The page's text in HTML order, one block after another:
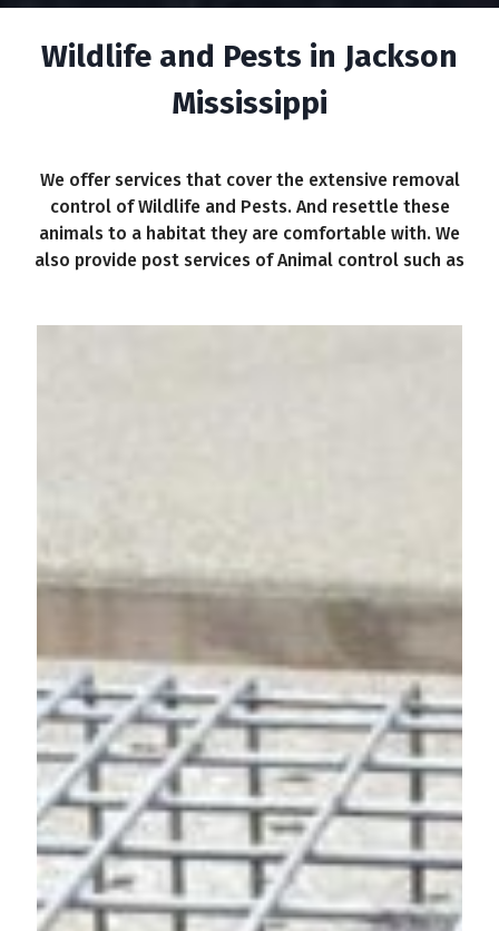
Wildlife and Pests in Jackson
Mississippi
We offer services that cover the extensive removal
control of Wildlife and Pests. And resettle these
animals to a habitat they are comfortable with. We
also provide post services of Animal control such as